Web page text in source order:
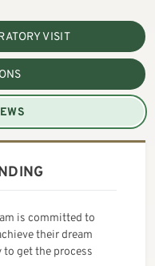
VISIT
is committed to
their dream
to get the process